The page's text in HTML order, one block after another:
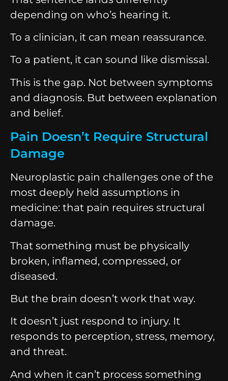
depending on who’s hearing it.
To a clinician, it can mean reassurance.
To a patient, it can sound like dismissal.
This is the gap. Not between symptoms
and diagnosis. But between explanation
and belief.
Pain Doesn’t Require Structural
Damage
Neuroplastic pain challenges one of the
most deeply held assumptions in
medicine: that pain requires structural
damage.
That something must be physically
broken, inflamed, compressed, or
diseased.
But the brain doesn’t work that way.
It doesn’t just respond to injury. It
responds to perception, stress, memory,
and threat.
And when it can’t process something